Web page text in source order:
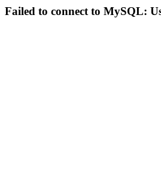
Failed to connect to MySQL: